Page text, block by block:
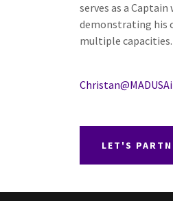
serves as a
demonstrating his
multiple capacities.
LET'S